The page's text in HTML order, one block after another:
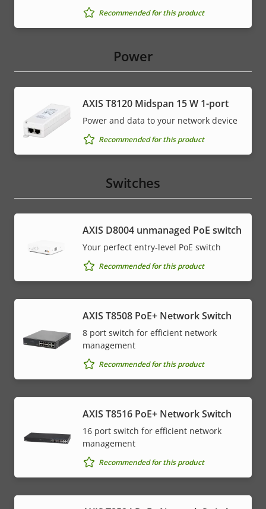
Recommended for this product
Power
AXIS T8120 Midspan 15 W 1-port
Power and data to your network device
Recommended for this product
Switches
AXIS ​D8004 unmanaged PoE switch
Your perfect entry-level PoE switch
Recommended for this product
AXIS T8508 PoE+ Network Switch
8 port switch for efficient network
management
Recommended for this product
AXIS T8516 PoE+ Network Switch
16 port switch for efficient network
management
Recommended for this product